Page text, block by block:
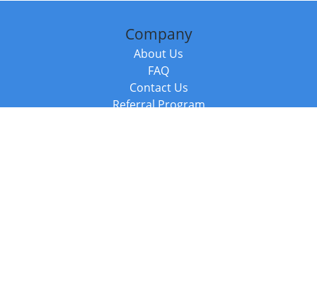
Company
About Us
FAQ
Contact Us
Referral Program